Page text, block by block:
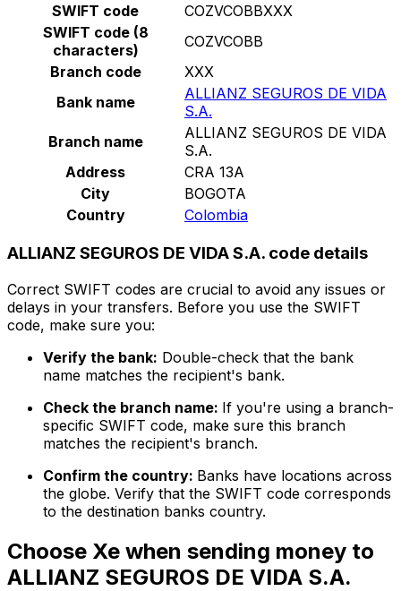
SWIFT code
COZVCOBBXXX
SWIFT code (8
characters)
COZVCOBB
Branch code
XXX
Bank name
ALLIANZ SEGUROS DE VIDA
S.A.
Branch name
ALLIANZ SEGUROS DE VIDA
S.A.
Address
CRA 13A
City
BOGOTA
Country
Colombia
ALLIANZ SEGUROS DE VIDA S.A. code details
Correct SWIFT codes are crucial to avoid any issues or
delays in your transfers. Before you use the SWIFT
code, make sure you:
Verify the bank: Double-check that the bank
name matches the recipient's bank.
Check the branch name: If you're using a branch-
specific SWIFT code, make sure this branch
matches the recipient's branch.
Confirm the country: Banks have locations across
the globe. Verify that the SWIFT code corresponds
to the destination banks country.
Choose Xe when sending money to
ALLIANZ SEGUROS DE VIDA S.A.